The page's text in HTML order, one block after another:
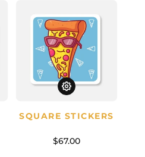
SQUARE STICKERS
$67.00